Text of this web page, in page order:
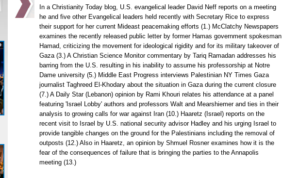
In a Christianity Today blog, U.S. evangelical leader David Neff reports on a meeting
he and five other Evangelical leaders held recently with Secretary Rice to express
their support for her current Mideast peacemaking efforts (1.) McClatchy Newspapers
examines the recently released public letter by former Hamas government spokesman
Hamad, criticizing the movement for ideological rigidity and for its military takeover of
Gaza (3.) A Christian Science Monitor commentary by Tariq Ramadan addresses his
barring from the U.S. resulting in his inability to assume his professorship at Notre
Dame university (5.) Middle East Progress interviews Palestinian NY Times Gaza
journalist Taghreed El-Khodary about the situation in Gaza during the current closure
(7.) A Daily Star (Lebanon) opinion by Rami Khouri relates his attendance at a panel
featuring 'Israel Lobby' authors and professors Walt and Mearshiemer and ties in their
analysis to growing calls for war against Iran (10.) Haaretz (Israel) reports on the
recent visit to Israel by U.S. national security advisor Hadley and his urging Israel to
provide tangible changes on the ground for the Palestinians including the removal of
outposts (12.) Also in Haaretz, an opinion by Shmuel Rosner examines how it is the
fear of the consequences of failure that is bringing the parties to the Annapolis
meeting (13.)